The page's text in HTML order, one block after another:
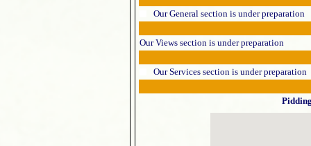
Our General section is under preparation
Our Views section is under preparation
Our Services section is under preparation